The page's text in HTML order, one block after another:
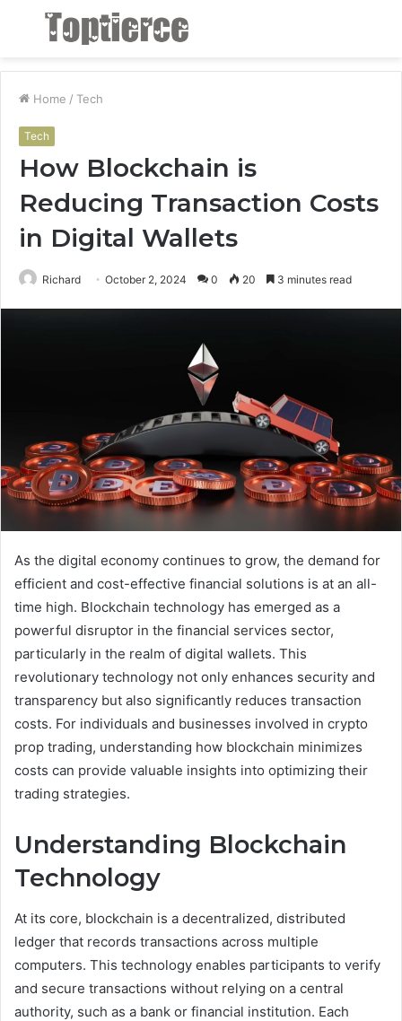
Menu
Home / Tech
Tech
How Blockchain is
Reducing Transaction Costs
in Digital Wallets
Richard October 2, 2024 0 20 3 minutes read
As the digital economy continues to grow, the demand for
efficient and cost-effective financial solutions is at an all-
time high. Blockchain technology has emerged as a
powerful disruptor in the financial services sector,
particularly in the realm of digital wallets. This
revolutionary technology not only enhances security and
transparency but also significantly reduces transaction
costs. For individuals and businesses involved in crypto
prop trading, understanding how blockchain minimizes
costs can provide valuable insights into optimizing their
trading strategies.
Understanding Blockchain
Technology
At its core, blockchain is a decentralized, distributed
ledger that records transactions across multiple
computers. This technology enables participants to verify
and secure transactions without relying on a central
authority, such as a bank or financial institution. Each